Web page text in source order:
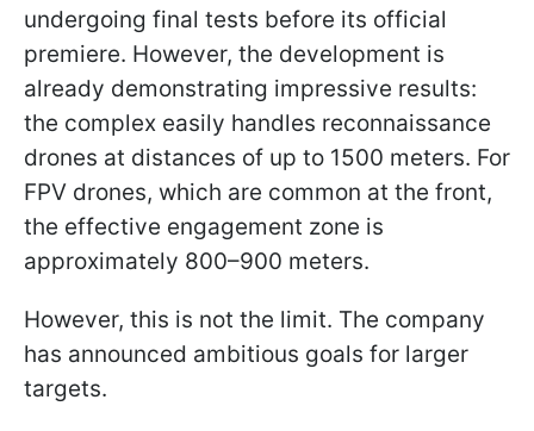
undergoing final tests before its official
premiere. However, the development is
already demonstrating impressive results:
the complex easily handles reconnaissance
drones at distances of up to 1500 meters. For
FPV drones, which are common at the front,
the effective engagement zone is
approximately 800–900 meters.
However, this is not the limit. The company
has announced ambitious goals for larger
targets.